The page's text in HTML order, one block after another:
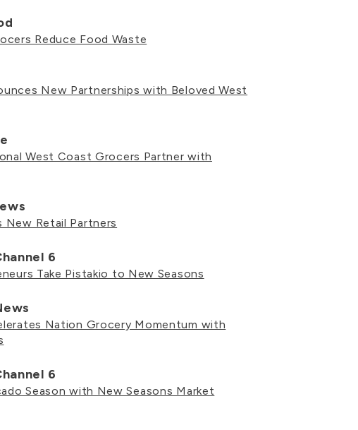
Reduce Food Waste
New Partnerships with Beloved West
West Coast Grocers Partner with
New Retail Partners
6
Take Pistakio to New Seasons
Nation Grocery Momentum with
6
Season with New Seasons Market